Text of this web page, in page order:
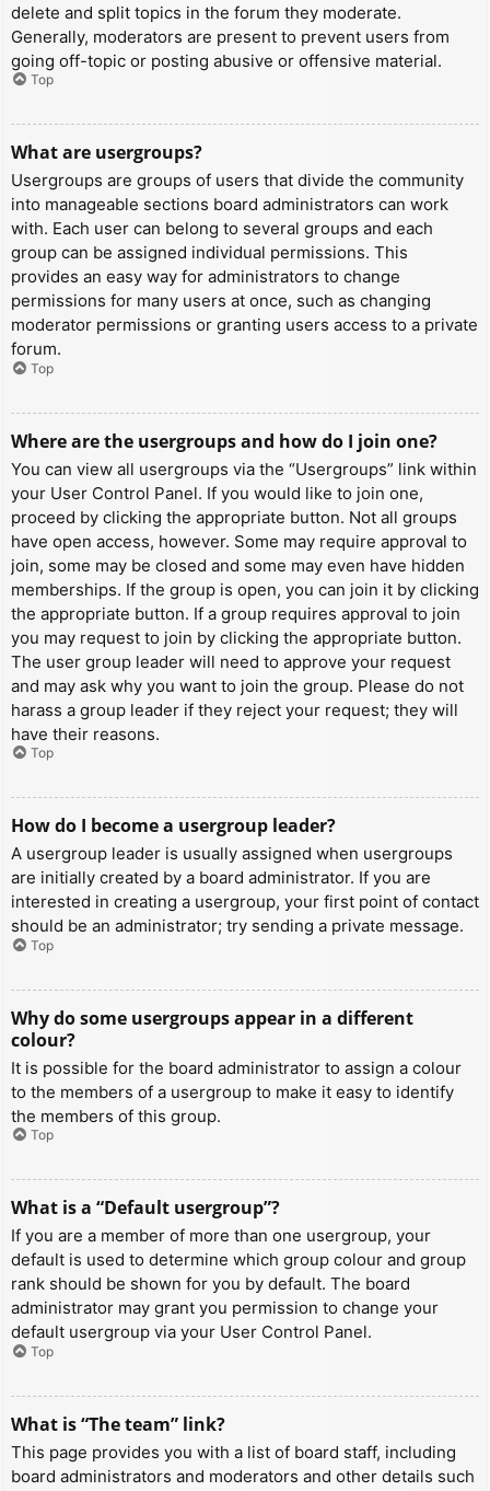
delete and split topics in the forum they moderate.
Generally, moderators are present to prevent users from
going off-topic or posting abusive or offensive material.
Top
What are usergroups?
Usergroups are groups of users that divide the community
into manageable sections board administrators can work
with. Each user can belong to several groups and each
group can be assigned individual permissions. This
provides an easy way for administrators to change
permissions for many users at once, such as changing
moderator permissions or granting users access to a private
forum.
Top
Where are the usergroups and how do I join one?
You can view all usergroups via the “Usergroups” link within
your User Control Panel. If you would like to join one,
proceed by clicking the appropriate button. Not all groups
have open access, however. Some may require approval to
join, some may be closed and some may even have hidden
memberships. If the group is open, you can join it by clicking
the appropriate button. If a group requires approval to join
you may request to join by clicking the appropriate button.
The user group leader will need to approve your request
and may ask why you want to join the group. Please do not
harass a group leader if they reject your request; they will
have their reasons.
Top
How do I become a usergroup leader?
A usergroup leader is usually assigned when usergroups
are initially created by a board administrator. If you are
interested in creating a usergroup, your first point of contact
should be an administrator; try sending a private message.
Top
Why do some usergroups appear in a different
colour?
It is possible for the board administrator to assign a colour
to the members of a usergroup to make it easy to identify
the members of this group.
Top
What is a “Default usergroup”?
If you are a member of more than one usergroup, your
default is used to determine which group colour and group
rank should be shown for you by default. The board
administrator may grant you permission to change your
default usergroup via your User Control Panel.
Top
What is “The team” link?
This page provides you with a list of board staff, including
board administrators and moderators and other details such